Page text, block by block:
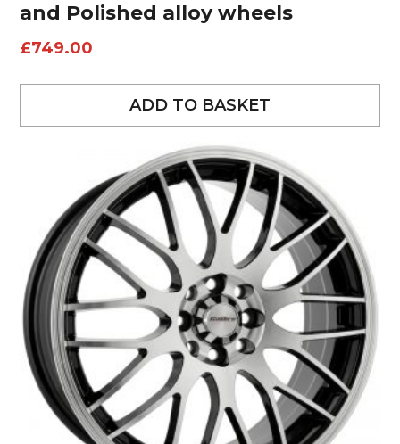
and Polished alloy wheels
£749.00
ADD TO BASKET